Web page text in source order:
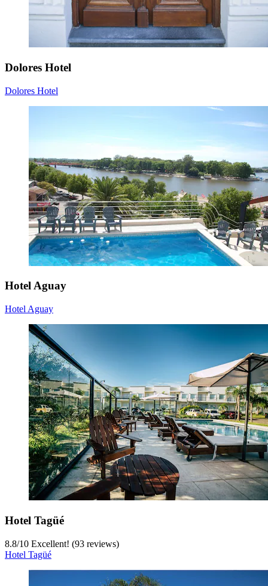
Dolores Hotel
Dolores Hotel
Hotel Aguay
Hotel Aguay
Hotel Tagüé
8.8/10 Excellent! (93 reviews)
Hotel Tagüé